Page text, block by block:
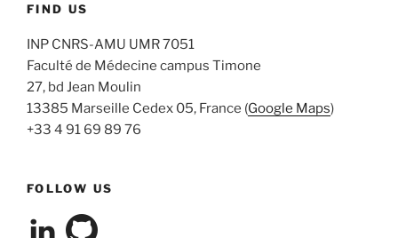
FIND US
INP CNRS-AMU UMR 7051
Faculté de Médecine campus Timone
27, bd Jean Moulin
13385 Marseille Cedex 05, France (Google Maps)
+33 4 91 69 89 76
FOLLOW US
ViewView